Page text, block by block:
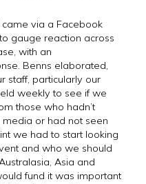
via a Facebook
gauge reaction across
with an
Benns elaborated,
staff, particularly our
weekly to see if we
those who hadn’t
or had not seen
we had to start looking
and who we should
Asia and
fund it was important